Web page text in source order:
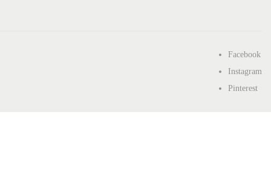
Facebook
Instagram
Pinterest